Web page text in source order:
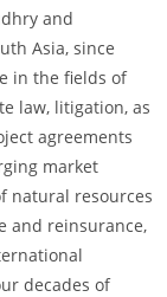
and
Asia, since
in the fields of
law, litigation, as
agreements
market
natural resources
and reinsurance,
decades of